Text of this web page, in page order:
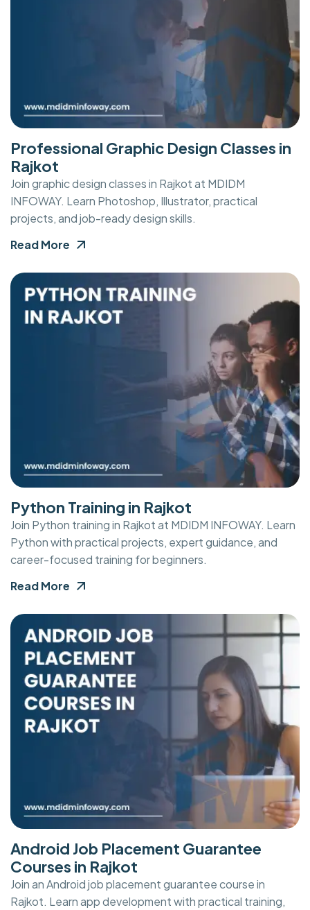
Professional Graphic Design Classes in
Rajkot
Join graphic design classes in Rajkot at MDIDM
INFOWAY. Learn Photoshop, Illustrator, practical
projects, and job-ready design skills.
Read More
Python Training in Rajkot
Join Python training in Rajkot at MDIDM INFOWAY. Learn
Python with practical projects, expert guidance, and
career-focused training for beginners.
Read More
Android Job Placement Guarantee
Courses in Rajkot
Join an Android job placement guarantee course in
Rajkot. Learn app development with practical training,